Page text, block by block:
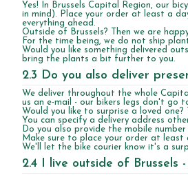
Yes! In Brussels Capital Region, our
in mind). Place your order at least a
everything ahead.
Outside of Brussels? Then we are
For the time being, we do not ship
Would you like something delivered
bring the plants a bit further to you.
2.3 Do you also deliver
We deliver throughout the whole
us an e-mail - our bikers legs don't go
Would you like to surprise a loved
You can specify a delivery address
Do you also provide the mobile
Make sure to place your order at least
We'll let the bike courier know it's a
2.4 I live outside of Brussels